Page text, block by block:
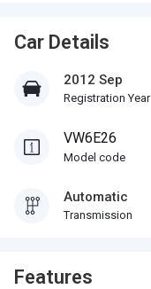
Car Details
2012 Sep
Registration Year
VW6E26
Model code
Automatic
Transmission
Features